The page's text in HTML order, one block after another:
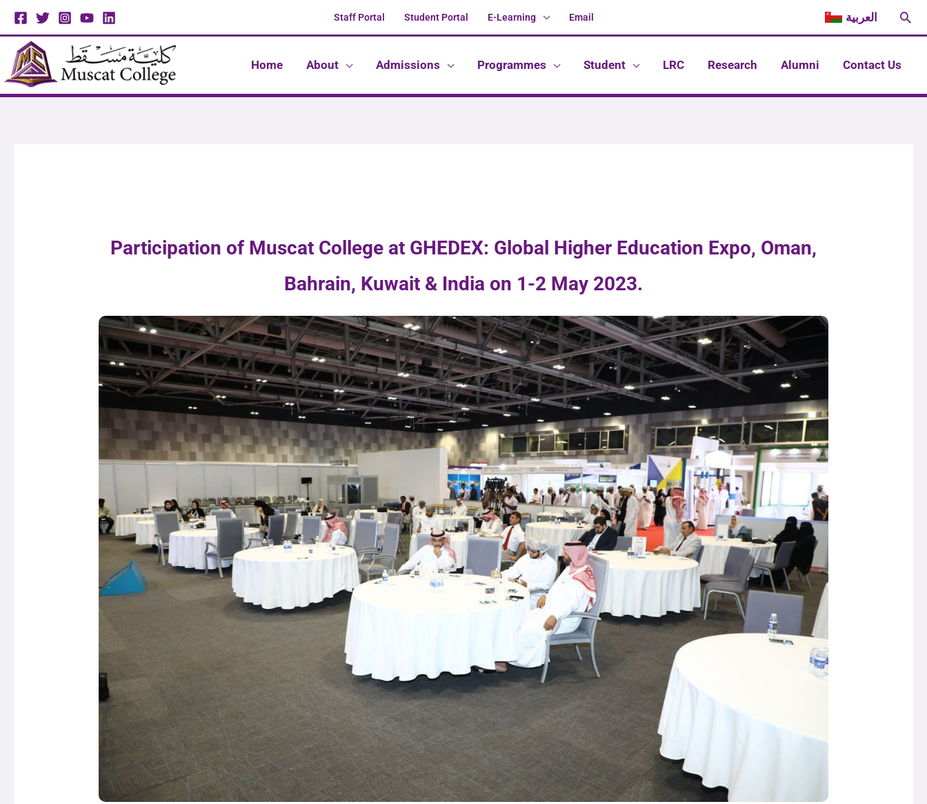
Skip
to
content
Staff Portal Student Portal E-Learning Email العربية
Home About Admissions Programmes Student LRC Research Alumni Contact Us
Participation of Muscat College at GHEDEX: Global Higher Education Expo, Oman,
Bahrain, Kuwait & India on 1-2 May 2023.